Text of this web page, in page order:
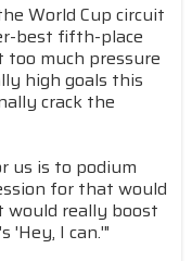
World Cup circuit
best fifth-place
much pressure
high goals this
crack the
us is to podium
for that would
would really boost
'Hey, I can.'"